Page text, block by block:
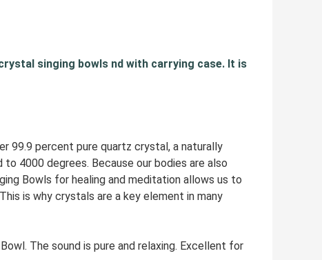
singing bowls nd with carrying case. It is
percent pure quartz crystal, a naturally
4000 degrees. Because our bodies are also
Bowls for healing and meditation allows us to
is why crystals are a key element in many
The sound is pure and relaxing. Excellent for